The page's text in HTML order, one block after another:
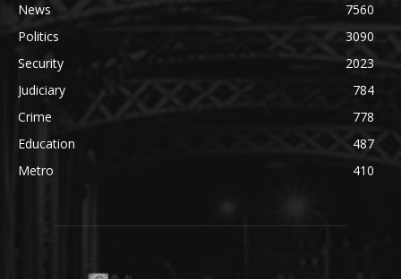
News
7560
Politics
3090
Security
2023
Judiciary
784
Crime
778
Education
487
Metro
410